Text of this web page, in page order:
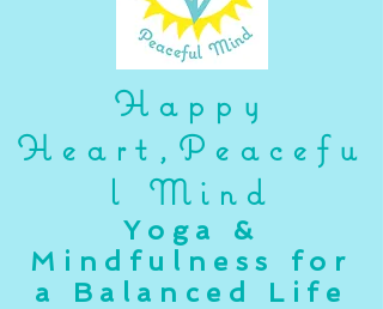
Happy
Heart,Peacefu
l Mind
Yoga &
Mindfulness for
a Balanced Life